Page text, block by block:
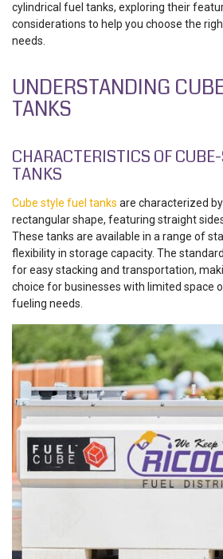
cylindrical fuel tanks, exploring their
considerations to help you choose the
needs.
UNDERSTANDING
TANKS
CHARACTERISTICS OF
TANKS
Cube style fuel tanks are characterized
rectangular shape, featuring straight
These tanks are available in a range of
flexibility in storage capacity. The
for easy stacking and transportation,
choice for businesses with limited space
fueling needs.